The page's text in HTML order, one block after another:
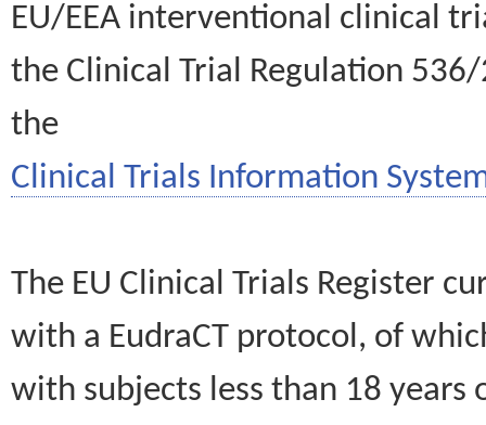
EU/EEA interventional clinical
the Clinical Trial Regulation
the
Clinical Trials Information
The EU Clinical Trials Register
with a EudraCT protocol, of
with subjects less than 18